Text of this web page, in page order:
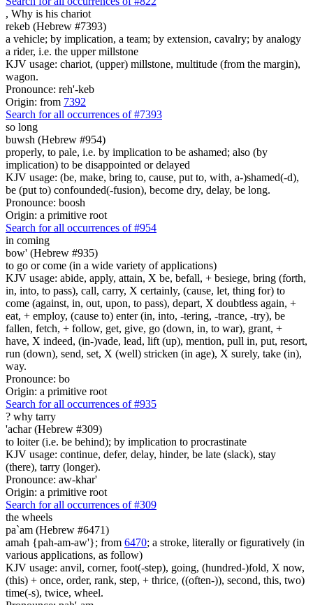
, Why is his chariot
rekeb (Hebrew #7393)
a vehicle; by implication, a team; by extension, cavalry; by analogy
a rider, i.e. the upper millstone
KJV usage: chariot, (upper) millstone, multitude (from the margin),
wagon.
Pronounce: reh'-keb
Origin: from 7392
Search for all occurrences of #7393
so long
buwsh (Hebrew #954)
properly, to pale, i.e. by implication to be ashamed; also (by
implication) to be disappointed or delayed
KJV usage: (be, make, bring to, cause, put to, with, a-)shamed(-d),
be (put to) confounded(-fusion), become dry, delay, be long.
Pronounce: boosh
Origin: a primitive root
Search for all occurrences of #954
in coming
bow' (Hebrew #935)
to go or come (in a wide variety of applications)
KJV usage: abide, apply, attain, X be, befall, + besiege, bring (forth,
in, into, to pass), call, carry, X certainly, (cause, let, thing for) to
come (against, in, out, upon, to pass), depart, X doubtless again, +
eat, + employ, (cause to) enter (in, into, -tering, -trance, -try), be
fallen, fetch, + follow, get, give, go (down, in, to war), grant, +
have, X indeed, (in-)vade, lead, lift (up), mention, pull in, put, resort,
run (down), send, set, X (well) stricken (in age), X surely, take (in),
way.
Pronounce: bo
Origin: a primitive root
Search for all occurrences of #935
? why tarry
'achar (Hebrew #309)
to loiter (i.e. be behind); by implication to procrastinate
KJV usage: continue, defer, delay, hinder, be late (slack), stay
(there), tarry (longer).
Pronounce: aw-khar'
Origin: a primitive root
Search for all occurrences of #309
the wheels
pa`am (Hebrew #6471)
amah {pah-am-aw'}; from 6470; a stroke, literally or figuratively (in
various applications, as follow)
KJV usage: anvil, corner, foot(-step), going, (hundred-)fold, X now,
(this) + once, order, rank, step, + thrice, ((often-)), second, this, two)
time(-s), twice, wheel.